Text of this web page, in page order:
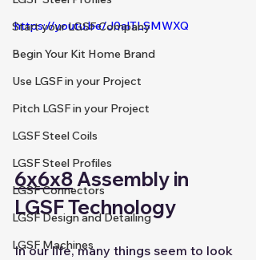
Start your LGSF Company
Begin Your Kit Home Brand
Use LGSF in your Project
Pitch LGSF in your Project
LGSF Steel Coils
LGSF Steel Profiles
LGSF Connectors
LGSF Design and Detailing
LGSF Machines
https://youtu.be/J0alTLSMWXQ
6x6x8 Assembly in
LGSF Technology
In our life, many things seem to look